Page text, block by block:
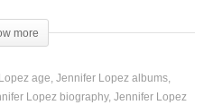
more
age Jennifer Lopez albums
Lopez biography Jennifer Lopez